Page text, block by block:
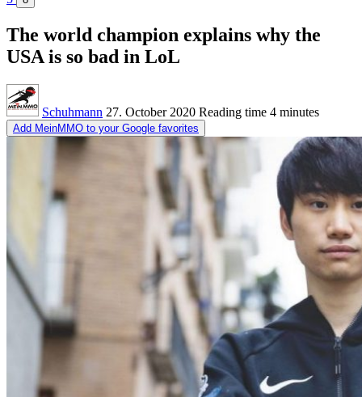
The world champion explains why the
USA is so bad in LoL
Schuhmann 27. October 2020 Reading time 4 minutes
Add MeinMMO to your Google favorites